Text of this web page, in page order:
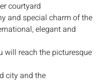
courtyard
and special charm of the
elegant and
will reach the picturesque
city and the